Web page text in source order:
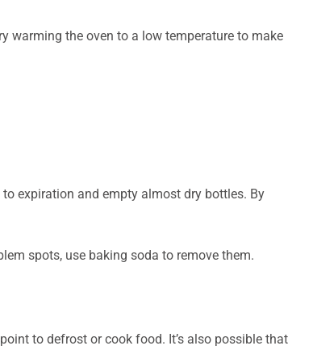
warming the oven to a low temperature to make
expiration and empty almost dry bottles. By
spots, use baking soda to remove them.
to defrost or cook food. It’s also possible that